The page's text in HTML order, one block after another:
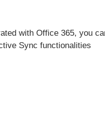
with Office 365, you
Sync functionalities